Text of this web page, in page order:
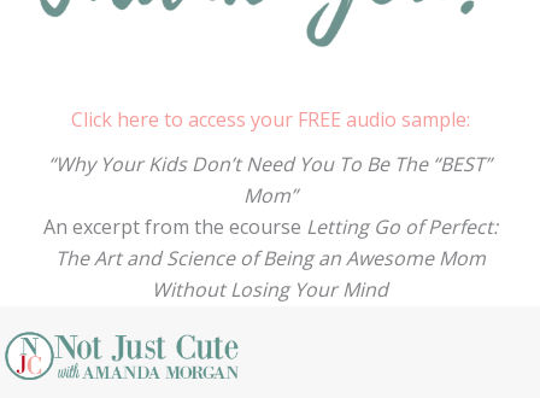
Click here to access your FREE audio sample:
“Why Your Kids Don’t Need You To Be The “BEST”
Mom”
An excerpt from the ecourse Letting Go of Perfect:
The Art and Science of Being an Awesome Mom
Without Losing Your Mind